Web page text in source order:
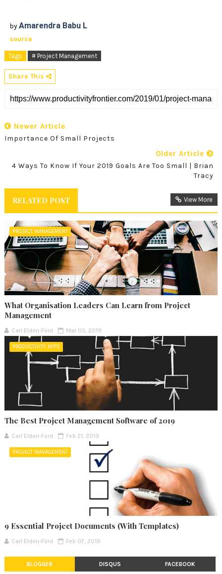
byAmarendra Babu L
source
Tags # Project Management
Share This
Newer Article
Importance Of Small Projects
Older Article
4 Ways To Know If Your 2019 Goals Are Too Small | Brian
Tracy
RELATED POST View More
PROJECT MANAGEMENT
What Organisation Leaders Can Learn from Project
Management
Carl Elden-Ford Mar 03, 2019
PRODUCTIVITY APPS
The Best Project Management Software of 2019
Carl Elden-Ford Feb 21, 2019
PROJECT MANAGEMENT
9 Essential Project Documents (With Templates)
Carl Elden-Ford Feb 07, 2019
BLOGGER DISQUS FACEBOOK